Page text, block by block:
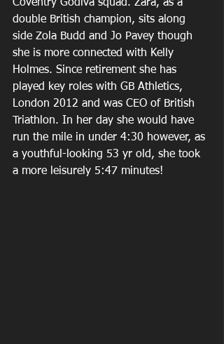
Coventry Godiva squad. Zara, as a
double British champion, sits along
side Zola Budd and Jo Pavey though
she is more connected with Kelly
Holmes. Since retirement she has
played key roles with GB Athletics,
London 2012 and was CEO of British
Triathlon. In her day she would have
run the mile in under 4:30 however, as
a youthful-looking 53 yr old, she took
a more leisurely 5:47 minutes!